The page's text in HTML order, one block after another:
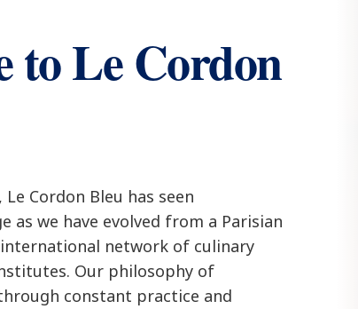
to Le Cordon
Cordon Bleu has seen
as we have evolved from a Parisian
network of culinary
Our philosophy of
constant practice and